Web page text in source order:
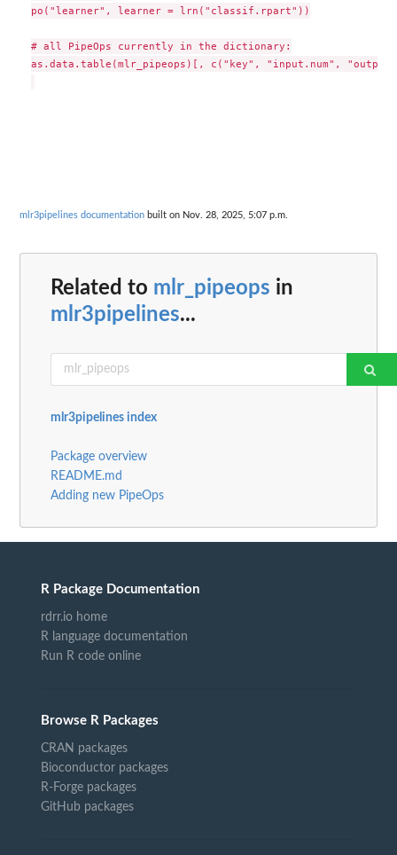
po("learner", learner = lrn("classif.rpart"))
# all PipeOps currently in the dictionary:
as.data.table(mlr_pipeops)[, c("key", "input.num",
mlr3pipelines documentation built on Nov. 28, 2025, 5:07 p.m.
Related to mlr_pipeops in
mlr3pipelines...
mlr3pipelines index
Package overview
README.md
Adding new PipeOps
R Package Documentation
rdrr.io home
R language documentation
Run R code online
Browse R Packages
CRAN packages
Bioconductor packages
R-Forge packages
GitHub packages